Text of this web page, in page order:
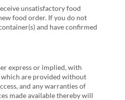
unsatisfactory food
food order. If you do not
and have confirmed
express or implied, with
are provided without
and any warranties of
made available thereby will